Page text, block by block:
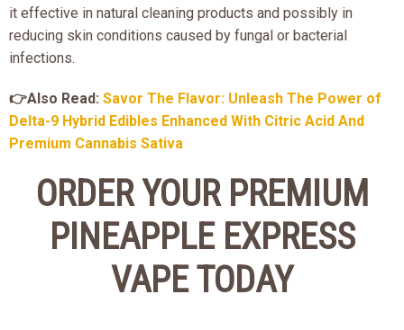
it effective in natural cleaning products and possibly in
reducing skin conditions caused by fungal or bacterial
infections.
👉Also Read: Savor The Flavor: Unleash The Power of
Delta-9 Hybrid Edibles Enhanced With Citric Acid And
Premium Cannabis Sativa
ORDER YOUR PREMIUM
PINEAPPLE EXPRESS
VAPE TODAY